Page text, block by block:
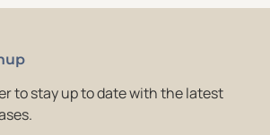
to stay up to date with the latest